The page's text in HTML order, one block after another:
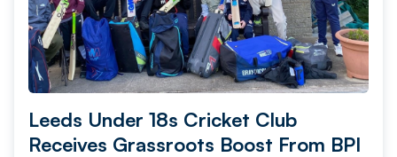
Leeds Under 18s Cricket Club
Receives Grassroots Boost From BPI